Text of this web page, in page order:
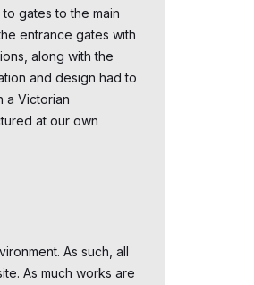
gates to the main
entrance gates with
along with the
and design had to
a Victorian
at our own
As such, all
As much works are